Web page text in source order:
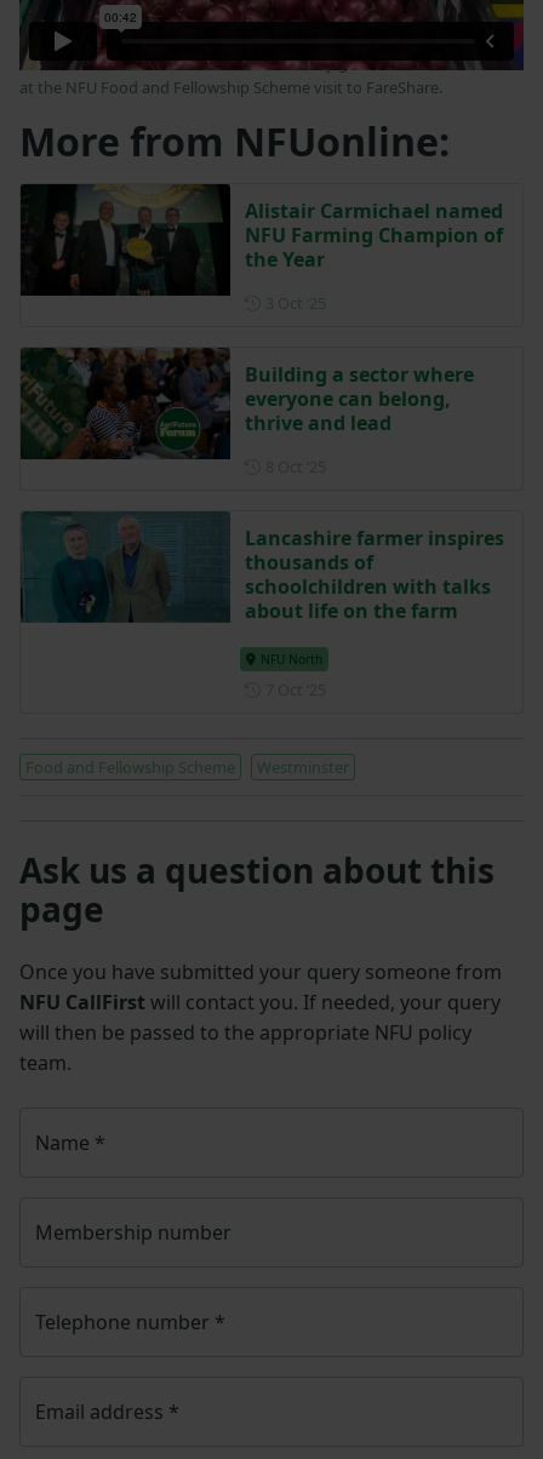
NFU External Affairs Adviser Neeve McGinty goes behind the scenes
at the NFU Food and Fellowship Scheme visit to FareShare.
More from NFUonline:
Alistair Carmichael named
NFU Farming Champion of
the Year
Building a sector where
everyone can belong,
thrive and lead
Lancashire farmer inspires
thousands of
schoolchildren with talks
about life on the farm
NFU North
Food and Fellowship Scheme Westminster
Ask us a question about this
page
Once you have submitted your query someone from
NFU CallFirst will contact you. If needed, your query
will then be passed to the appropriate NFU policy
team.
Name *
Membership number
Telephone number *
Email address *